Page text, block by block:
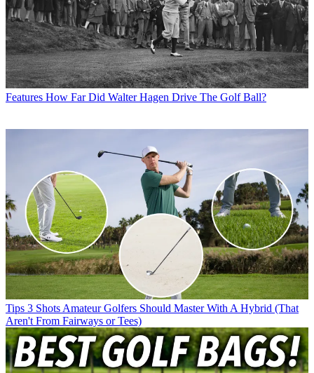
Features How Far Did Walter Hagen Drive The Golf Ball?
Tips 3 Shots Amateur Golfers Should Master With A Hybrid (That
Aren't From Fairways or Tees)